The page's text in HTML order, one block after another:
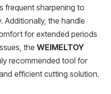
frequent sharpening to
Additionally, the handle
for extended periods
the WEIMELTOY
recommended tool for
efficient cutting solution.